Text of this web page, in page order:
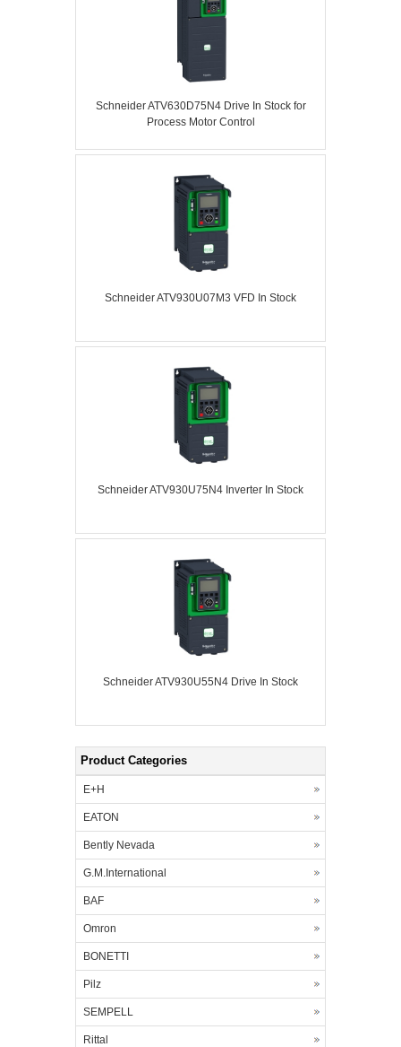
Schneider ATV630D75N4 Drive In Stock for
Process Motor Control
Schneider ATV930U07M3 VFD In Stock
Schneider ATV930U75N4 Inverter In Stock
Schneider ATV930U55N4 Drive In Stock
Product Categories
E+H
EATON
Bently Nevada
G.M.International
BAF
Omron
BONETTI
Pilz
SEMPELL
Rittal